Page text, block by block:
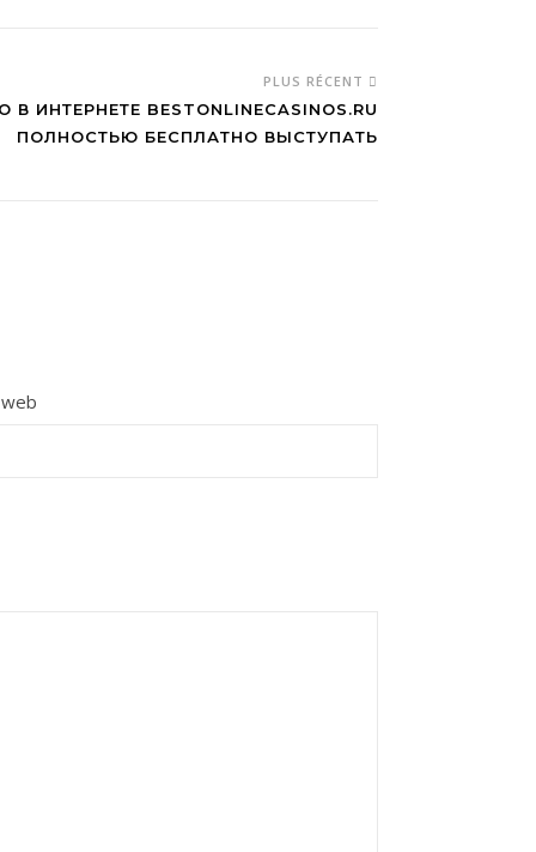
PLUS RÉCENT
ИНТЕРНЕТЕ BESTONLINECASINOS.RU
ПОЛНОСТЬЮ БЕСПЛАТНО ВЫСТУПАТЬ